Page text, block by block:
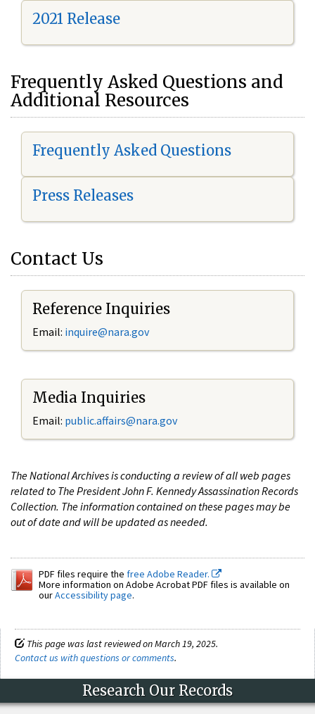
2021 Release
Frequently Asked Questions and
Additional Resources
Frequently Asked Questions
Press Releases
Contact Us
Reference Inquiries
Email: inquire@nara.gov
Media Inquiries
Email: public.affairs@nara.gov
The National Archives is conducting a review of all web pages
related to The President John F. Kennedy Assassination Records
Collection. The information contained on these pages may be
out of date and will be updated as needed.
PDF files require the free Adobe Reader.
More information on Adobe Acrobat PDF files is available on
ourAccessibility page.
This page was last reviewed on March 19, 2025.
Contact us with questions or comments.
Research Our Records